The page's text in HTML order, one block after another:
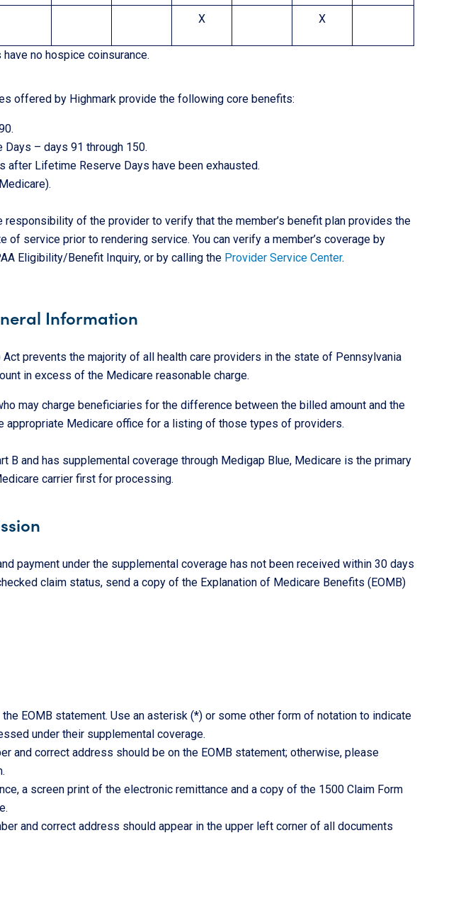
X X
no hospice coinsurance.
offered by Highmark provide the following core benefits:
– days 91 through 150.
after Lifetime Reserve Days have been exhausted.
of the provider to verify that the member’s benefit plan provides the
service prior to rendering service. You can verify a member’s coverage by
Eligibility/Benefit Inquiry, or by calling the Provider Service Center.
Information
prevents the majority of all health care providers in the state of Pennsylvania
in excess of the Medicare reasonable charge.
may charge beneficiaries for the difference between the billed amount and the
appropriate Medicare office for a listing of those types of providers.
B and has supplemental coverage through Medigap Blue, Medicare is the primary
carrier first for processing.
payment under the supplemental coverage has not been received within 30 days
claim status, send a copy of the Explanation of Medicare Benefits (EOMB)
EOMB statement. Use an asterisk (*) or some other form of notation to indicate
under their supplemental coverage.
and correct address should be on the EOMB statement; otherwise, please
a screen print of the electronic remittance and a copy of the 1500 Claim Form
and correct address should appear in the upper left corner of all documents